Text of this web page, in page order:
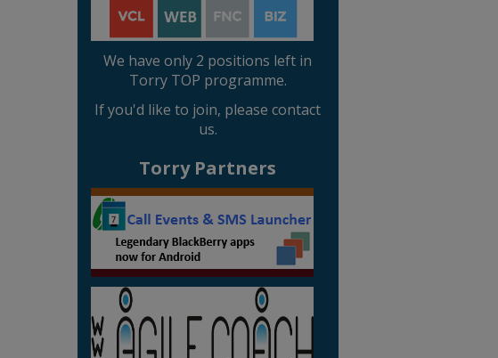
We have only 2 positions left in
Torry TOP programme.
If you'd like to join, please contact
us.
Torry Partners